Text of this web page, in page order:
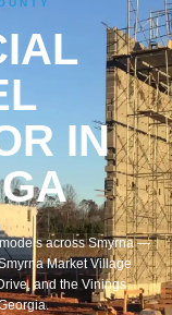
IN
across Smyrna —
Market Village
and the Vinings